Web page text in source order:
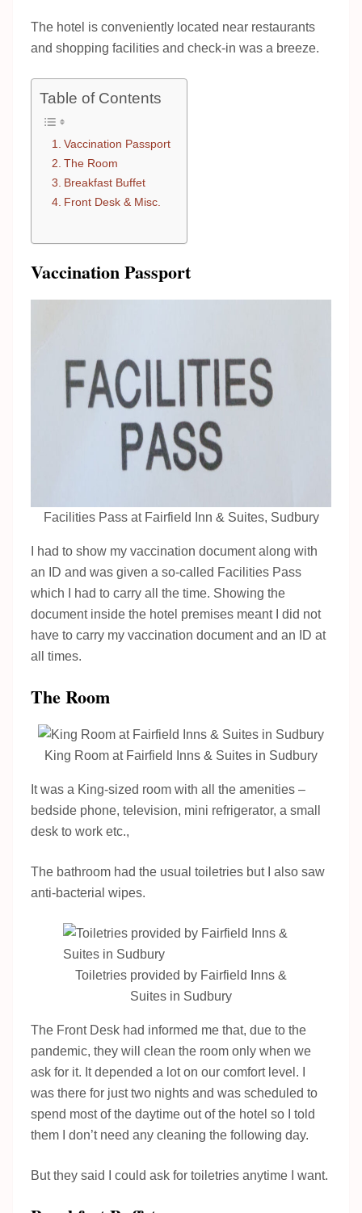
The hotel is conveniently located near restaurants
and shopping facilities and check-in was a breeze.
Table of Contents
Vaccination Passport
The Room
Breakfast Buffet
Front Desk & Misc.
Vaccination Passport
Facilities Pass at Fairfield Inn & Suites, Sudbury
I had to show my vaccination document along with
an ID and was given a so-called Facilities Pass
which I had to carry all the time. Showing the
document inside the hotel premises meant I did not
have to carry my vaccination document and an ID at
all times.
The Room
King Room at Fairfield Inns & Suites in Sudbury
It was a King-sized room with all the amenities –
bedside phone, television, mini refrigerator, a small
desk to work etc.,
The bathroom had the usual toiletries but I also saw
anti-bacterial wipes.
Toiletries provided by Fairfield Inns &
Suites in Sudbury
The Front Desk had informed me that, due to the
pandemic, they will clean the room only when we
ask for it. It depended a lot on our comfort level. I
was there for just two nights and was scheduled to
spend most of the daytime out of the hotel so I told
them I don’t need any cleaning the following day.
But they said I could ask for toiletries anytime I want.